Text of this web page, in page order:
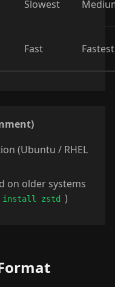
Slowest
Fast Fastest
(Ubuntu / RHEL
on older systems
install zstd )